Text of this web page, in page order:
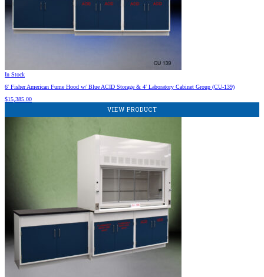
In Stock
6′ Fisher American Fume Hood w/ Blue ACID Storage & 4′ Laboratory Cabinet Group (CU-139)
$15,385.00
VIEW PRODUCT